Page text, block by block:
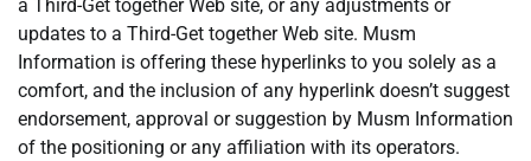
a Third-Get together Web site, or any adjustments or
updates to a Third-Get together Web site. Musm
Information is offering these hyperlinks to you solely as a
comfort, and the inclusion of any hyperlink doesn’t suggest
endorsement, approval or suggestion by Musm Information
of the positioning or any affiliation with its operators.